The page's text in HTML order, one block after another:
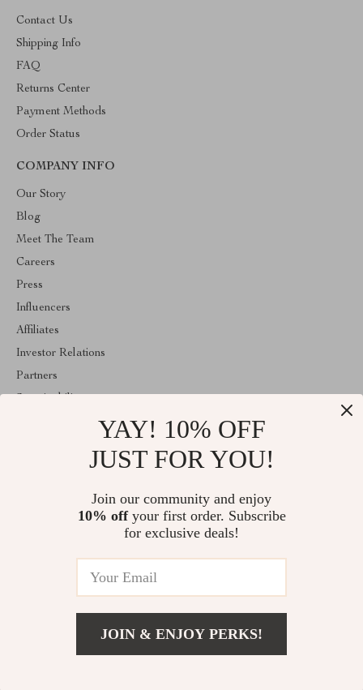
Contact Us
Shipping Info
FAQ
Returns Center
Payment Methods
Order Status
COMPANY INFO
Our Story
Blog
Meet The Team
Careers
Press
Influencers
Affiliates
Investor Relations
Partners
Welcome to classlover.com. From day one our team keeps
bringing together the finest materials and stunning design to create
something very special for you. All our products are developed
© 2026. All Rights Reserved
YAY! 10% OFF
JUST FOR YOU!
Join our community and enjoy
10% offyour first order. Subscribe
for exclusive deals!
JOIN & ENJOY PERKS!